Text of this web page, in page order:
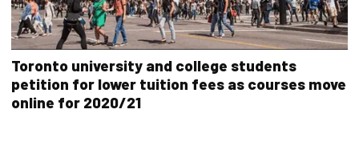
Toronto university and college students
petition for lower tuition fees as courses move
online for 2020/21